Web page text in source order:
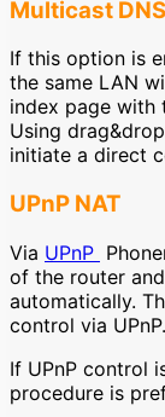
Multicast DNS
If this option is
the same LAN
index page with
Using
initiate a direct
UPnP NAT
Via UPnP
of the router
automatically.
control via UPnP.
If UPnP control
procedure is